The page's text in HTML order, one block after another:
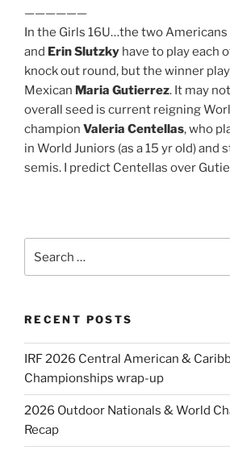
——————
In the Girls 16U…the two Americans
and Erin Slutzky have to play each
knock out round, but the winner
Mexican Maria Gutierrez. It may
overall seed is current reigning
champion Valeria Centellas, who
in World Juniors (as a 15 yr old) and
semis. I predict Centellas over
for:
RECENT POSTS
IRF 2026 Central American &
Championships wrap-up
2026 Outdoor Nationals & World
Recap